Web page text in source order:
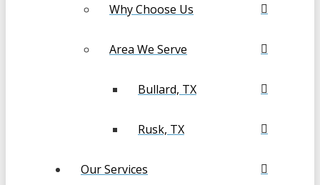
Why Choose Us
Area We Serve
Bullard, TX
Rusk, TX
Our Services